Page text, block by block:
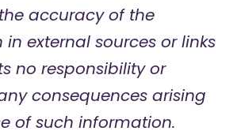
accuracy of the
external sources or links
no responsibility or
consequences arising
of such information.